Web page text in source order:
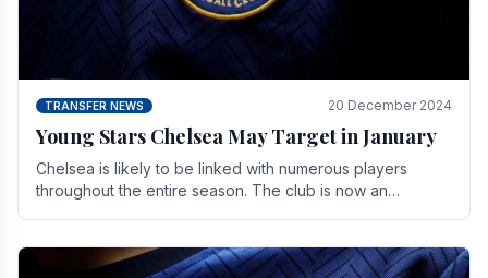
TRANSFER NEWS 20 December 2024
Young Stars Chelsea May Target in January
Chelsea is likely to be linked with numerous players
throughout the entire season. The club is now an